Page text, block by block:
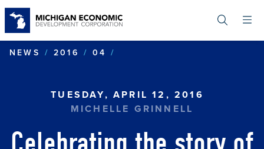
content
NEWS
2016 04
TUESDAY, APRIL 12, 2016
MICHELLE GRINNELL